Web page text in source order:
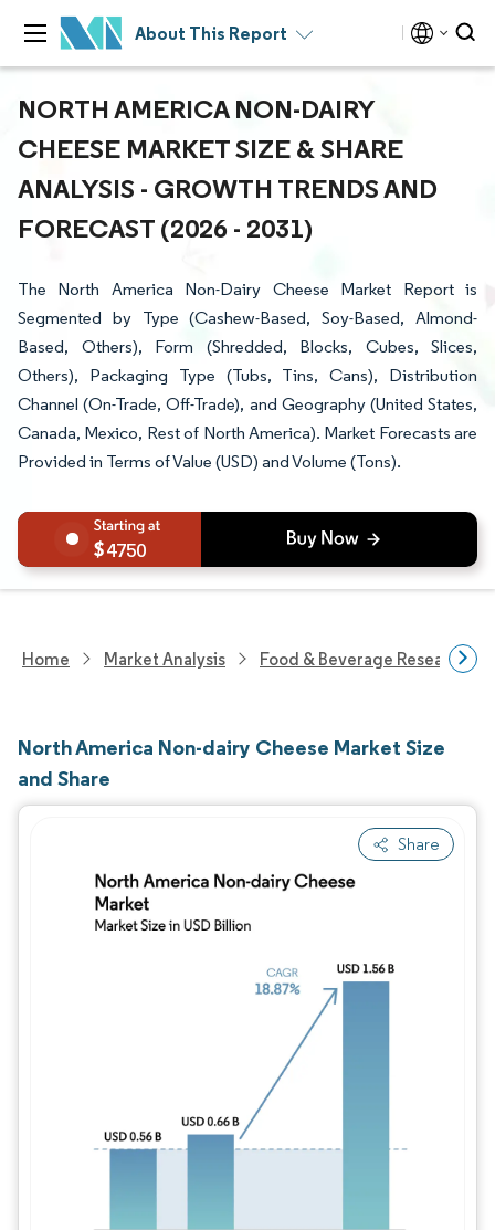
About This Report
NORTH AMERICA NON-DAIRY
CHEESE MARKET SIZE & SHARE
ANALYSIS - GROWTH TRENDS AND
FORECAST (2026 - 2031)
The North America Non-Dairy Cheese Market Report is
Segmented by Type (Cashew-Based, Soy-Based, Almond-
Based, Others), Form (Shredded, Blocks, Cubes, Slices,
Others), Packaging Type (Tubs, Tins, Cans), Distribution
Channel (On-Trade, Off-Trade), and Geography (United States,
Canada, Mexico, Rest of North America). Market Forecasts are
Provided in Terms of Value (USD) and Volume (Tons).
4750
Home Market Analysis Food & Beverage Research
North America Non-dairy Cheese Market Size
and Share
Share
Image © Mordor Intelligence. Reuse